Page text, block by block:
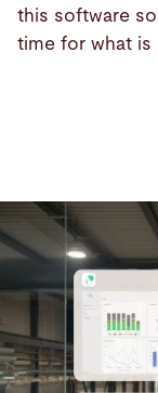
this software
time for what is